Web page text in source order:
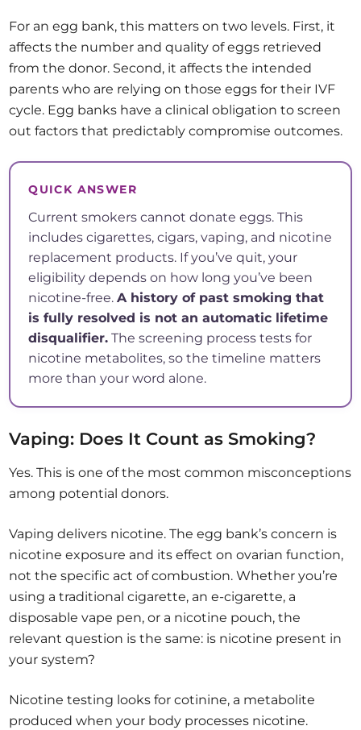
For an egg bank, this matters on two levels. First, it
affects the number and quality of eggs retrieved
from the donor. Second, it affects the intended
parents who are relying on those eggs for their IVF
cycle. Egg banks have a clinical obligation to screen
out factors that predictably compromise outcomes.
QUICK ANSWER
Current smokers cannot donate eggs. This
includes cigarettes, cigars, vaping, and nicotine
replacement products. If you’ve quit, your
eligibility depends on how long you’ve been
nicotine-free.A history of past smoking that
is fully resolved is not an automatic lifetime
disqualifier. The screening process tests for
nicotine metabolites, so the timeline matters
more than your word alone.
Vaping: Does It Count as Smoking?
Yes. This is one of the most common misconceptions
among potential donors.
Vaping delivers nicotine. The egg bank’s concern is
nicotine exposure and its effect on ovarian function,
not the specific act of combustion. Whether you’re
using a traditional cigarette, an e-cigarette, a
disposable vape pen, or a nicotine pouch, the
relevant question is the same: is nicotine present in
your system?
Nicotine testing looks for cotinine, a metabolite
produced when your body processes nicotine.